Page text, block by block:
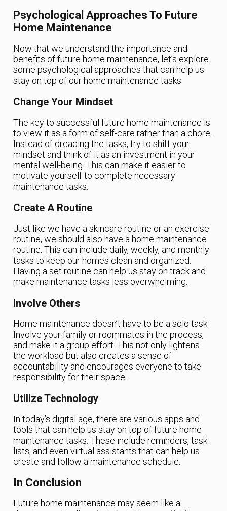
Psychological Approaches To Future
Home Maintenance
Now that we understand the importance and
benefits of future home maintenance, let’s explore
some psychological approaches that can help us
stay on top of our home maintenance tasks.
Change Your Mindset
The key to successful future home maintenance is
to view it as a form of self-care rather than a chore.
Instead of dreading the tasks, try to shift your
mindset and think of it as an investment in your
mental well-being. This can make it easier to
motivate yourself to complete necessary
maintenance tasks.
Create A Routine
Just like we have a skincare routine or an exercise
routine, we should also have a home maintenance
routine. This can include daily, weekly, and monthly
tasks to keep our homes clean and organized.
Having a set routine can help us stay on track and
make maintenance tasks less overwhelming.
Involve Others
Home maintenance doesn’t have to be a solo task.
Involve your family or roommates in the process,
and make it a group effort. This not only lightens
the workload but also creates a sense of
accountability and encourages everyone to take
responsibility for their space.
Utilize Technology
In today’s digital age, there are various apps and
tools that can help us stay on top of future home
maintenance tasks. These include reminders, task
lists, and even virtual assistants that can help us
create and follow a maintenance schedule.
In Conclusion
Future home maintenance may seem like a